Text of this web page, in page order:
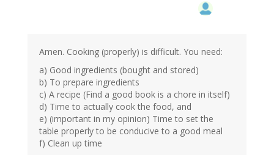
Amen. Cooking (properly) is difficult. You need:
a) Good ingredients (bought and stored)
b) To prepare ingredients
c) A recipe (Find a good book is a chore in itself)
d) Time to actually cook the food, and
e) (important in my opinion) Time to set the
table properly to be conducive to a good meal
f) Clean up time